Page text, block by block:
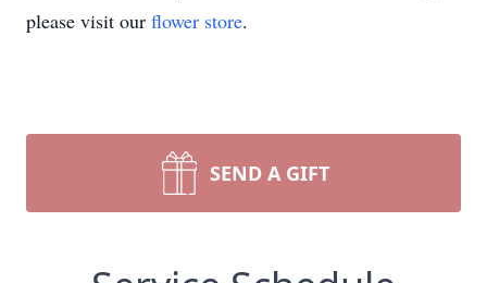
please visit our flower store.
SEND A GIFT